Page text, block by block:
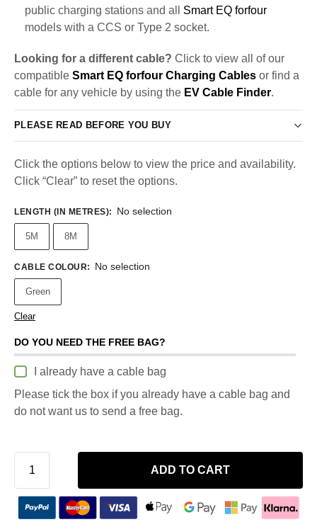
public charging stations and all Smart EQ forfour
models with a CCS or Type 2 socket.
Looking for a different cable? Click to view all of our
compatible Smart EQ forfour Charging Cables or find a
cable for any vehicle by using the EV Cable Finder.
PLEASE READ BEFORE YOU BUY
Click the options below to view the price and availability.
Click “Clear” to reset the options.
LENGTH (IN METRES): No selection
5M 8M
CABLE COLOUR: No selection
Green
Clear
DO YOU NEED THE FREE BAG?
I already have a cable bag
Please tick the box if you already have a cable bag and
do not want us to send a free bag.
ADD TO CART